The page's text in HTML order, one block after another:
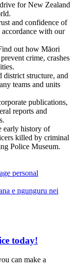
for New Zealand
and confidence of
with our
out how Māori
crime, crashes
district structure, and
teams and units
publications,
reports and
early history of
killed by criminal
Police Museum.
personal
e ngunguru nei
today!
can make a